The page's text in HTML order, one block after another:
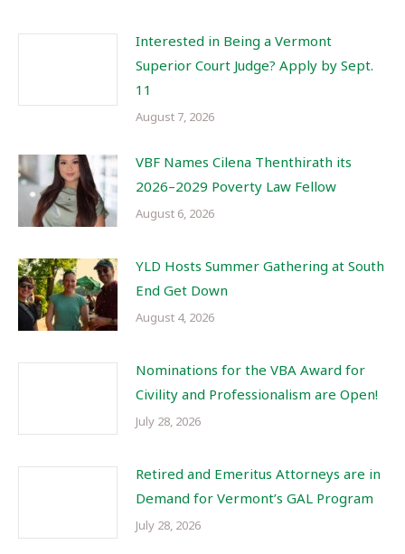
Interested in Being a Vermont
Superior Court Judge? Apply by Sept.
11
August 7, 2026
VBF Names Cilena Thenthirath its
2026–2029 Poverty Law Fellow
August 6, 2026
YLD Hosts Summer Gathering at South
End Get Down
August 4, 2026
Nominations for the VBA Award for
Civility and Professionalism are Open!
July 28, 2026
Retired and Emeritus Attorneys are in
Demand for Vermont’s GAL Program
July 28, 2026